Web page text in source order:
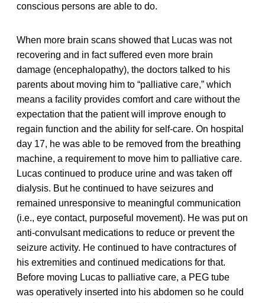
conscious persons are able to do.
When more brain scans showed that Lucas was not
recovering and in fact suffered even more brain
damage (encephalopathy), the doctors talked to his
parents about moving him to “palliative care,” which
means a facility provides comfort and care without the
expectation that the patient will improve enough to
regain function and the ability for self-care. On hospital
day 17, he was able to be removed from the breathing
machine, a requirement to move him to palliative care.
Lucas continued to produce urine and was taken off
dialysis. But he continued to have seizures and
remained unresponsive to meaningful communication
(i.e., eye contact, purposeful movement). He was put on
anti-convulsant medications to reduce or prevent the
seizure activity. He continued to have contractures of
his extremities and continued medications for that.
Before moving Lucas to palliative care, a PEG tube
was operatively inserted into his abdomen so he could